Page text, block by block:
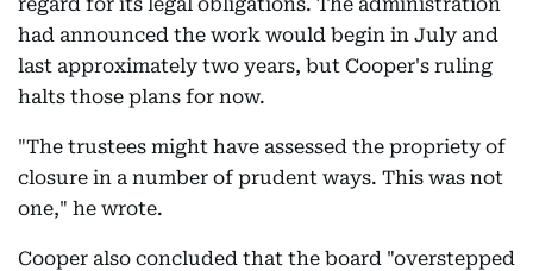
had announced the work would begin in July and
last approximately two years, but Cooper's ruling
halts those plans for now.
"The trustees might have assessed the propriety of
closure in a number of prudent ways. This was not
one," he wrote.
Cooper also concluded that the board "overstepped